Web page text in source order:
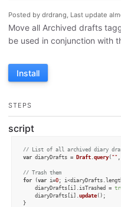
Posted by drdrang, Last update
Move all Archived drafts
be used in conjunction with
Install
STEPS
script
// List of all archived diary
var diaryDrafts = Draft. query(""
// Trash them
for (var i=0; i<diaryDrafts.
	diaryDrafts[i].
isTrashed =
	diaryDrafts[i].
update();
}